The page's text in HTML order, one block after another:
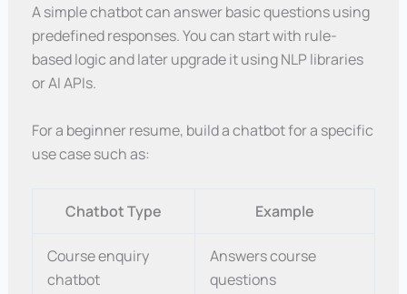
A simple chatbot can answer basic questions using
predefined responses. You can start with rule-
based logic and later upgrade it using NLP libraries
or AI APIs.
For a beginner resume, build a chatbot for a specific
use case such as:
Chatbot Type Example
Course enquiry
chatbot
Answers course
questions